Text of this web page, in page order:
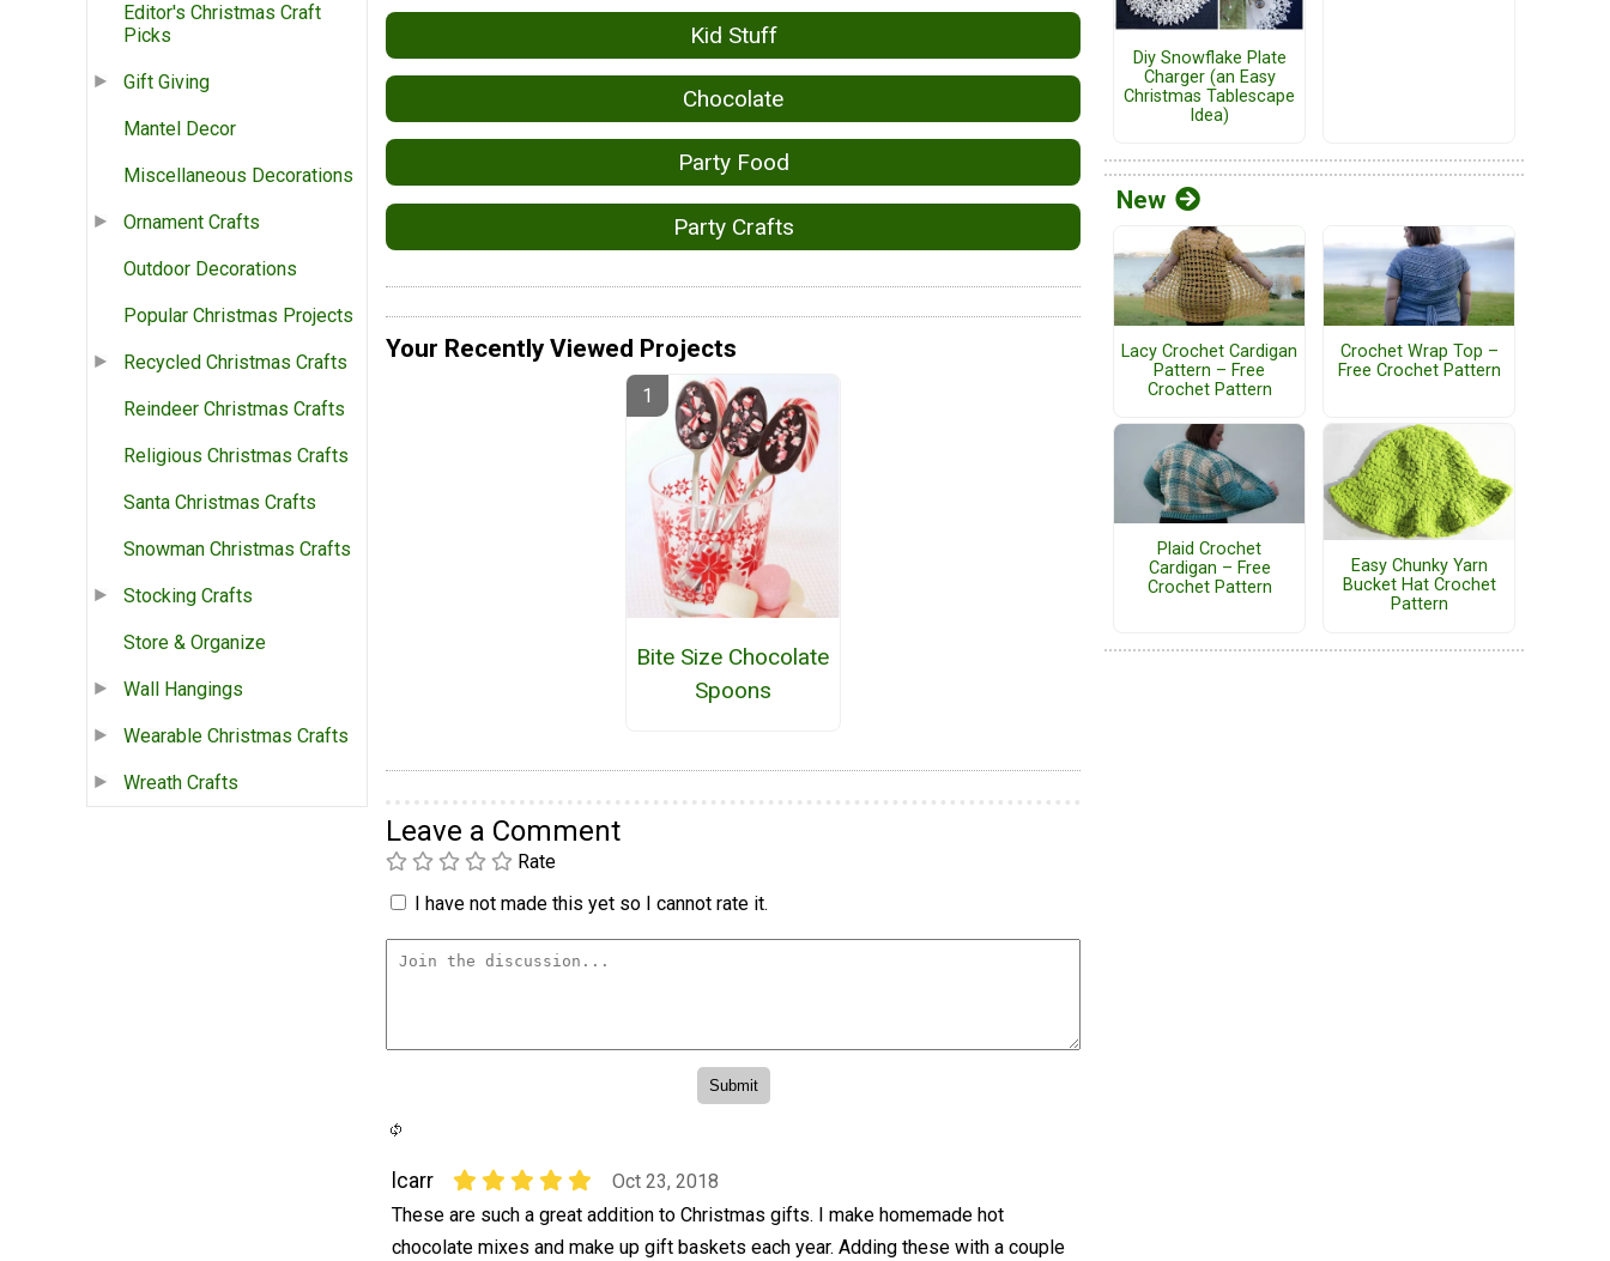
Editor's Christmas Craft
Picks
Gift Giving
Mantel Decor
Miscellaneous Decorations
Ornament Crafts
Outdoor Decorations
Popular Christmas Projects
Recycled Christmas Crafts
Reindeer Christmas Crafts
Religious Christmas Crafts
Santa Christmas Crafts
Snowman Christmas Crafts
Stocking Crafts
Store & Organize
Wall Hangings
Wearable Christmas Crafts
Wreath Crafts
Kid Stuff
Chocolate
Party Food
Party Crafts
Your Recently Viewed Projects
Bite Size Chocolate
Spoons
Leave a Comment
Rate
I have not made this yet so I cannot rate it.
lcarr
Oct 23, 2018
These are such a great addition to Christmas gifts. I make homemade hot
chocolate mixes and make up gift baskets each year. Adding these with a couple
Diy Snowflake Plate
Charger (an Easy
Christmas Tablescape
Idea)
New
Lacy Crochet Cardigan
Pattern – Free
Crochet Pattern
Crochet Wrap Top –
Free Crochet Pattern
Plaid Crochet
Cardigan – Free
Crochet Pattern
Easy Chunky Yarn
Bucket Hat Crochet
Pattern